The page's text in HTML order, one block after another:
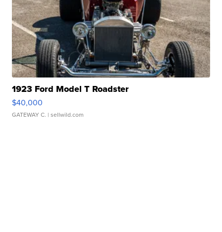
1923 Ford Model T Roadster
$40,000
GATEWAY C. | sellwild.com